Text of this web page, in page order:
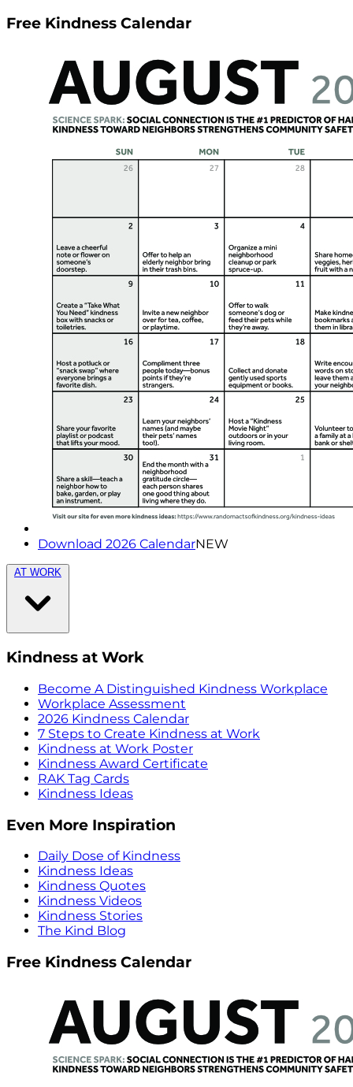
Free Kindness Calendar
Download 2026 CalendarNEW
AT WORK
Kindness at Work
Become A Distinguished Kindness Workplace
Workplace Assessment
2026 Kindness Calendar
7 Steps to Create Kindness at Work
Kindness at Work Poster
Kindness Award Certificate
RAK Tag Cards
Kindness Ideas
Even More Inspiration
Daily Dose of Kindness
Kindness Ideas
Kindness Quotes
Kindness Videos
Kindness Stories
The Kind Blog
Free Kindness Calendar